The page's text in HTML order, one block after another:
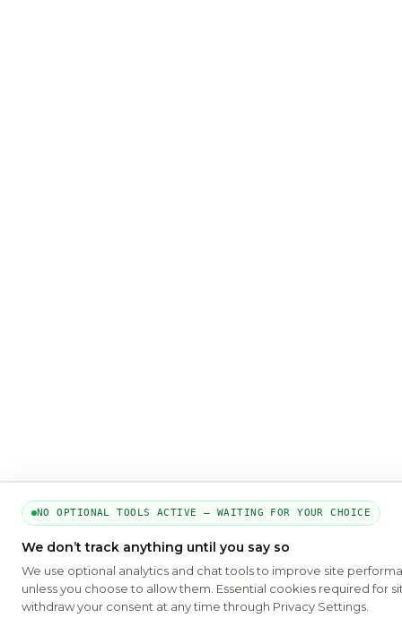
NO OPTIONAL TOOLS ACTIVE — WAITING FOR YOUR CHOICE
We don’t track anything until you say so
We use optional analytics and chat tools to improve site
unless you choose to allow them. Essential cookies required for
withdraw your consent at any time through Privacy Settings.